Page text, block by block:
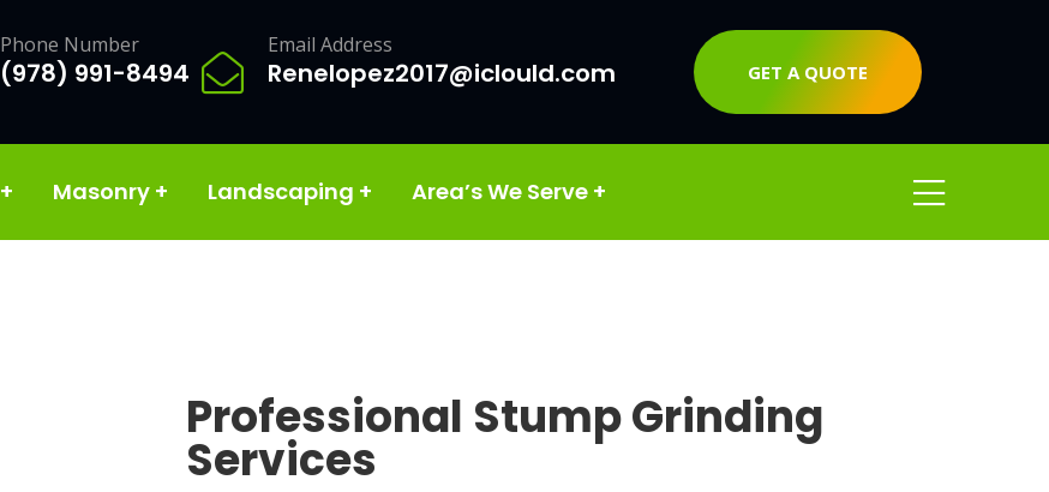
Phone Number
(978) 991-8494
Email Address
Renelopez2017@iclould.com GET A QUOTE
+ Masonry + Landscaping + Area’s We Serve +
Professional Stump Grinding
Services